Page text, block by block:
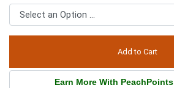
Earn More With PeachPoints